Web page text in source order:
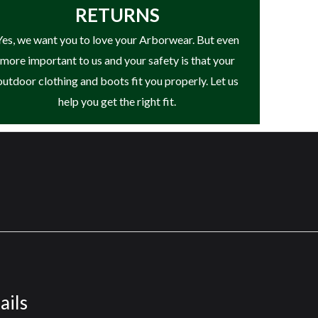
comfort system or StepPropel™ Energy
refund your purchase price, provided you
Timberland.com. Timberland reserves the
from US and 1-888-817-1812 from CA.
polyethylene terephthalate, the stuff
recycled PET. (Excepting trace
variable weather conditions, providing
as well as improved heel fit.
RETURNS
we want you to love your Arborwear. But even
more important to us and your safety is that your
clothing and boots fit you properly. Let us
help you get the right fit.